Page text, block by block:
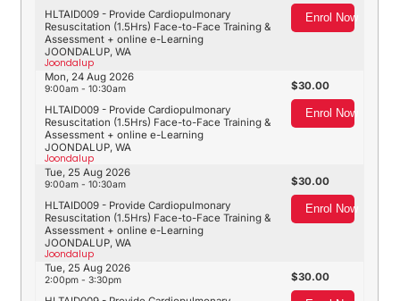
JOONDALUP, WA
Joondalup
HLTAID009 - Provide Cardiopulmonary
Resuscitation (1.5Hrs) Face-to-Face Training &
Assessment + online e-Learning
Enrol Now
JOONDALUP, WA
Joondalup
HLTAID009 - Provide Cardiopulmonary
Resuscitation (1.5Hrs) Face-to-Face Training &
Assessment + online e-Learning
Mon, 24 Aug 2026
9:00am - 10:30am 30.00
Enrol Now
JOONDALUP, WA
Joondalup
HLTAID009 - Provide Cardiopulmonary
Resuscitation (1.5Hrs) Face-to-Face Training &
Assessment + online e-Learning
Tue, 25 Aug 2026
9:00am - 10:30am 30.00
Enrol Now
Tue, 25 Aug 2026
2:00pm - 3:30pm 30.00